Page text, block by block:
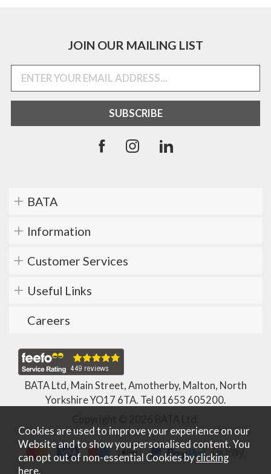
JOIN OUR MAILING LIST
BATA
Information
Customer Services
Useful Links
Careers
BATA Ltd, Main Street, Amotherby, Malton, North
Yorkshire YO17 6TA. Tel 01653 605200.
Cookies are used to improve your experience on our
Website and to show you personalised content. You
can opt out of non-essential Cookies byclicking
here.